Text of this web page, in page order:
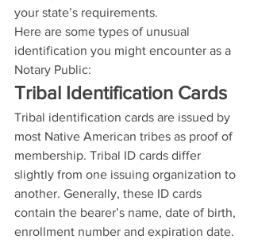
your state’s requirements.
Here are some types of unusual
identification you might encounter as a
Notary Public:
Tribal Identification Cards
Tribal identification cards are issued by
most Native American tribes as proof of
membership. Tribal ID cards differ
slightly from one issuing organization to
another. Generally, these ID cards
contain the bearer’s name, date of birth,
enrollment number and expiration date.